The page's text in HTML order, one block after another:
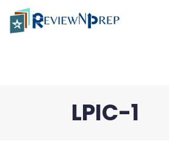
LPIC-1